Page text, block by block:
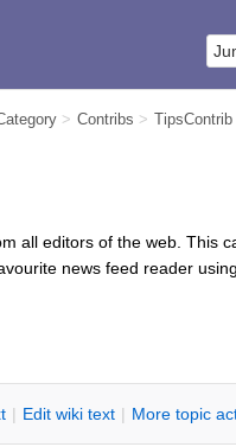
> Contribs > TipsContrib
all editors of the web. This
news feed reader
| Edit wiki text | More topic